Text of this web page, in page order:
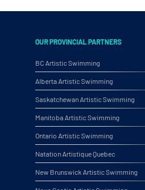
OUR PROVINCIAL PARTNERS
BC Artistic Swimming
Alberta Artistic Swimming
Saskatchewan Artistic Swimming
Manitoba Artistic Swimming
Ontario Artistic Swimming
Natation Artistique Quebec
New Brunswick Artistic Swimming